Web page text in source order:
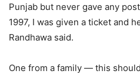
Punjab but never gave any
1997, I was given a ticket and
Randhawa said.
One from a family — this